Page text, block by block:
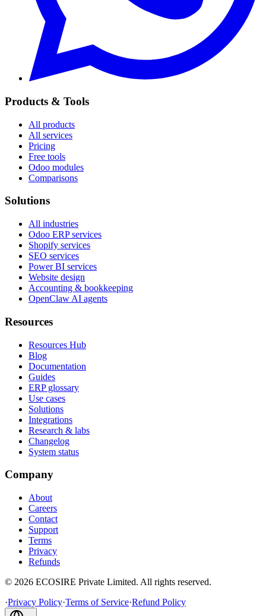
Products & Tools
All products
All services
Pricing
Free tools
Odoo modules
Comparisons
Solutions
All industries
Odoo ERP services
Shopify services
SEO services
Power BI services
Website design
Accounting & bookkeeping
OpenClaw AI agents
Resources
Resources Hub
Blog
Documentation
Guides
ERP glossary
Use cases
Solutions
Integrations
Research & labs
Changelog
System status
Company
About
Careers
Contact
Support
Terms
Privacy
Refunds
© 2026 ECOSIRE Private Limited. All rights reserved.
·Privacy Policy·Terms of Service·Refund Policy